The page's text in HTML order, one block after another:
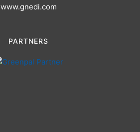
www.gnedi.com
PARTNERS